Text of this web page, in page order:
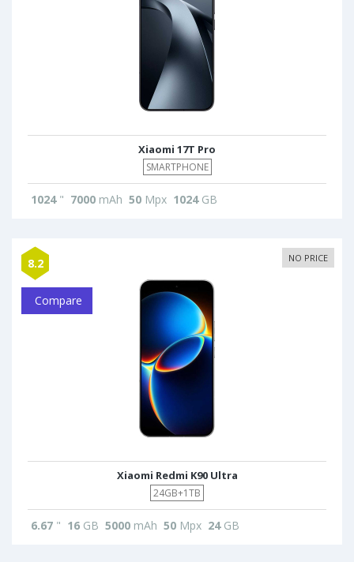
Xiaomi 17T Pro
SMARTPHONE
1024" 7000 mAh 50 Mpx 1024GB
8.2 NO PRICE
Compare
Xiaomi Redmi K90 Ultra
24GB+1TB
6.67 " 16 GB 5000 mAh 50 Mpx 24GB